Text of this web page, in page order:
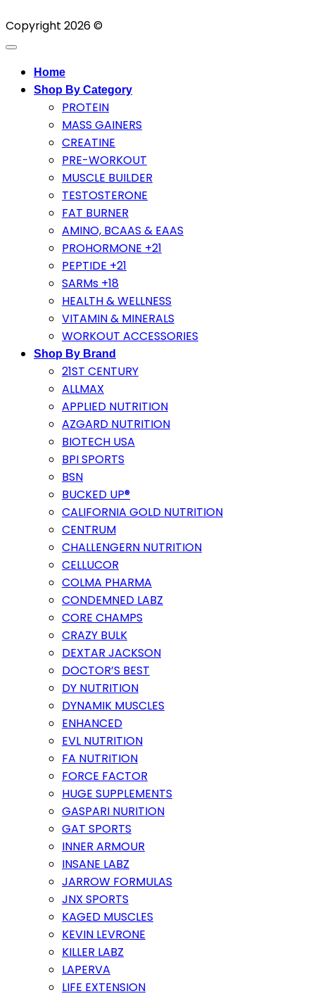
Copyright 2026 ©
Home
Shop By Category
PROTEIN
MASS GAINERS
CREATINE
PRE-WORKOUT
MUSCLE BUILDER
TESTOSTERONE
FAT BURNER
AMINO, BCAAS & EAAS
PROHORMONE +21
PEPTIDE +21
SARMs +18
HEALTH & WELLNESS
VITAMIN & MINERALS
WORKOUT ACCESSORIES
Shop By Brand
21ST CENTURY
ALLMAX
APPLIED NUTRITION
AZGARD NUTRITION
BIOTECH USA
BPI SPORTS
BSN
BUCKED UP®
CALIFORNIA GOLD NUTRITION
CENTRUM
CHALLENGERN NUTRITION
CELLUCOR
COLMA PHARMA
CONDEMNED LABZ
CORE CHAMPS
CRAZY BULK
DEXTAR JACKSON
DOCTOR’S BEST
DY NUTRITION
DYNAMIK MUSCLES
ENHANCED
EVL NUTRITION
FA NUTRITION
FORCE FACTOR
HUGE SUPPLEMENTS
GASPARI NURITION
GAT SPORTS
INNER ARMOUR
INSANE LABZ
JARROW FORMULAS
JNX SPORTS
KAGED MUSCLES
KEVIN LEVRONE
KILLER LABZ
LAPERVA
LIFE EXTENSION